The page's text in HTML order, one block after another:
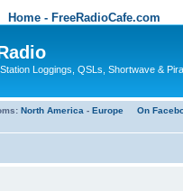
Home - FreeRadioCafe.com
Loggings, QSLs, Shortwave &
North America - Europe On